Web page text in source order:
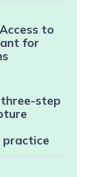
to
for
step
practice